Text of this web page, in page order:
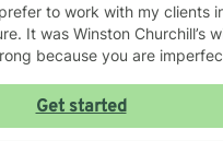
to work with my clients
that
because you are
doubts is important. I'd
and motivating, with a dash of
Get started